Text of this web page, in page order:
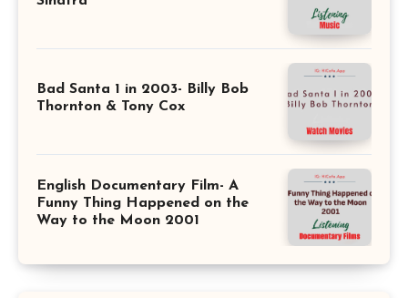
Bad Santa 1 in 2003- Billy Bob
Thornton & Tony Cox
English Documentary Film- A
Funny Thing Happened on the
Way to the Moon 2001